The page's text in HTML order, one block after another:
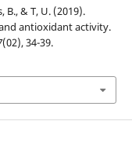
B., & T, U. (2019).
antioxidant activity.
(02), 34-39.